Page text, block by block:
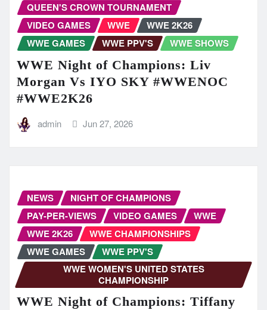
QUEEN'S CROWN TOURNAMENT
VIDEO GAMES
WWE
WWE 2K26
WWE GAMES
WWE PPV'S WWE SHOWS
WWE Night of Champions: Liv
Morgan Vs IYO SKY #WWENOC
#WWE2K26
admin Jun 27, 2026
NEWS
NIGHT OF CHAMPIONS
PAY-PER-VIEWS
VIDEO GAMES
WWE
WWE 2K26
WWE CHAMPIONSHIPS
WWE GAMES
WWE PPV'S
WWE WOMEN'S UNITED STATES
CHAMPIONSHIP
WWE Night of Champions: Tiffany